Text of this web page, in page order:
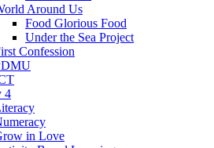
Around Us
Food Glorious Food
Under the Sea Project
Confession
4
in Love